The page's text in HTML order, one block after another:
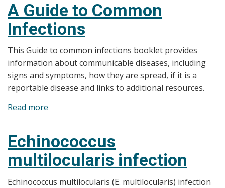
A Guide to Common
Infections
This Guide to common infections booklet provides
information about communicable diseases, including
signs and symptoms, how they are spread, if it is a
reportable disease and links to additional resources.
Read more
to
Common
Infections
Echinococcus
multilocularis infection
Echinococcus multilocularis (E. multilocularis) infection